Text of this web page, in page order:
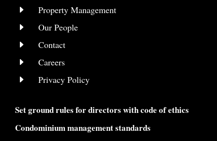
E Property Management
E Our People
E Contact
E Careers
E Privacy Policy
Set ground rules for directors with code of ethics
Condominium management standards